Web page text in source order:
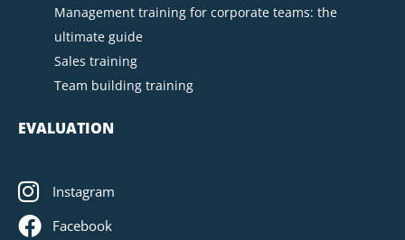
Management training for corporate teams: the
ultimate guide
Sales training
Team building training
EVALUATION
Instagram
Facebook